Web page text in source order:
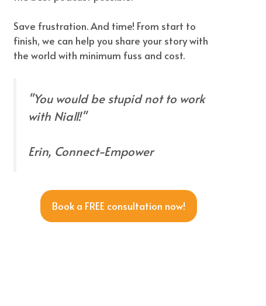
Save frustration. And time! From start to
finish, we can help you share your story with
the world with minimum fuss and cost.
"You would be stupid not to work
with Niall!"
Erin, Connect-Empower
Book a FREE consultation now!